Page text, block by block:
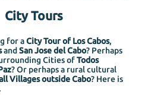
City Tours
for aCity Tour of Los Cabos,
and San Jose del Cabo? Perhaps
Cities ofTodos
? Or perhaps a rural cultural
Villages outside Cabo? Here is